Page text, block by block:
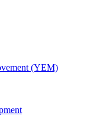
(YEM)